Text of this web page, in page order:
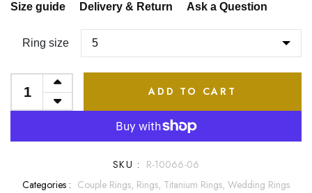
Size guide Delivery & Return Ask a Question
Ring size
ADD TO CART
SKU : R-10066-06
Categories : Couple Rings, Rings, Titanium Rings, Wedding Rings